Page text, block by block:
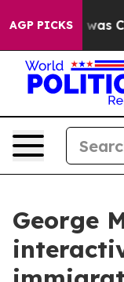
AGP PICKSwas CBS
George